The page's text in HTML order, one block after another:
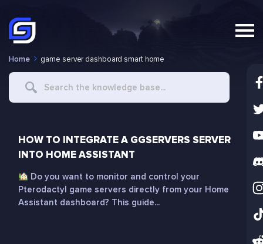
Home game server dashboard smart home
Search
HOW TO INTEGRATE A GGSERVERS SERVER
INTO HOME ASSISTANT
Do you want to monitor and control your
Pterodactyl game servers directly from your Home
Assistant dashboard? This guide...